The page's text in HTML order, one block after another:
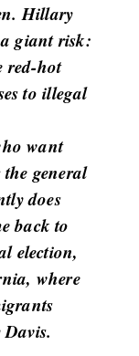
Hillary
giant risk:
red-hot
to illegal
want
general
does
back to
election,
where